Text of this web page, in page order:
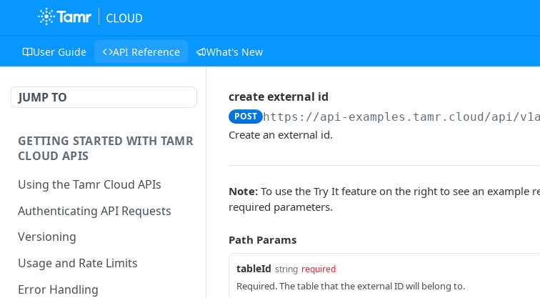
User Guide API Reference What's New
JUMP TO
GETTING STARTED WITH TAMR
CLOUD APIS
Using the Tamr Cloud APIs
Authenticating API Requests
Versioning
Usage and Rate Limits
Error Handling
create external id
POST https://api-examples.tamr.cloud/api/
Create an external id.
Note: To use the Try It feature on the right to see an example
required parameters.
Path Params
tableId string required
Required. The table that the external ID will belong to.